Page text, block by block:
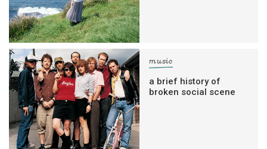
music
a brief history of
broken social scene